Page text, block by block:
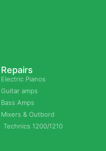
Repairs
Electric Pianos
Guitar amps
Bass Amps
Mixers & Outbord
Technics 1200/1210